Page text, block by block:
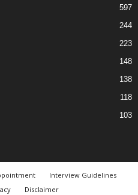
597
244
223
148
138
118
103
Interview Guidelines
Disclaimer